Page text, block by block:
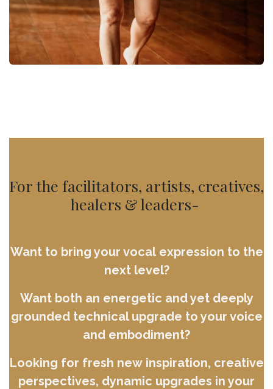
For the facilitators, artists, creatives,
healers & leaders-
Want to bring your vocal expression to the
next level?
Want both an energetic and yet deeply
grounded technical upgrade to your voice
and embodiment?
Looking for fresh new inspiration, creative
perspectives, dynamic upgrades in your